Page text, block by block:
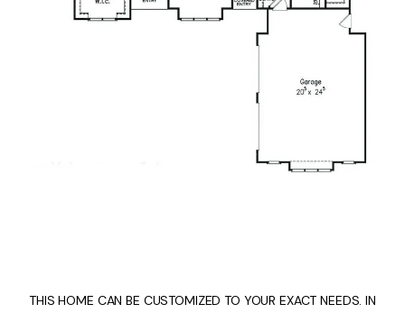
THIS HOME CAN BE CUSTOMIZED TO YOUR EXACT NEEDS. IN